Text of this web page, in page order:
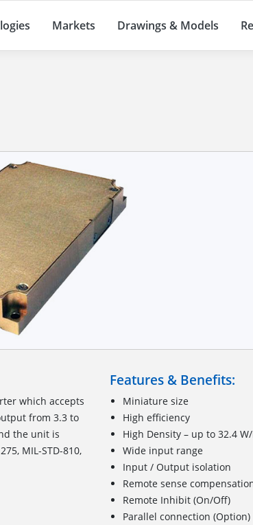
Markets Drawings & Models
which accepts
from 3.3 to
the unit is
MIL-STD-810,
Features & Benefits:
Miniature size
High efficiency
High Density – up to 32.4
Wide input range
Input / Output isolation
Remote sense
Remote Inhibit (On/Off)
Parallel connection (Option)